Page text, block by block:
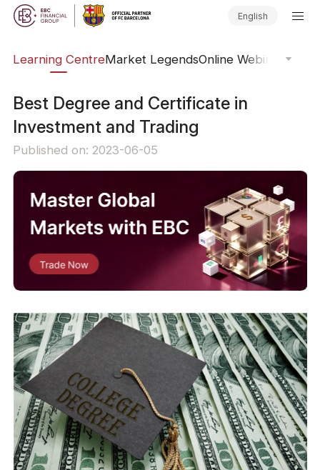
English
Learning CentreMarket LegendsOnline Webinars
Best Degree and Certificate in
Investment and Trading
Published on: 2023-06-05